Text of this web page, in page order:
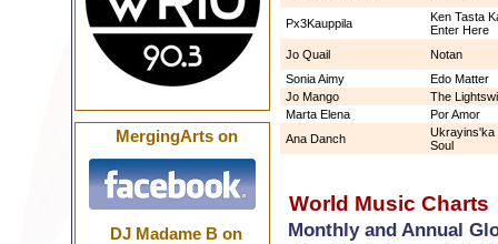
Px3Kauppila
Ken Tasta
Enter Here
Jo Quail
Notan
Sonia Aimy
Edo Matter
Jo Mango
The
Marta Elena
Por Amor
Ana Danch
Ukrayins'ka
Soul
World Music Charts
Monthly and Annual
MergingArts on
DJ Madame B on